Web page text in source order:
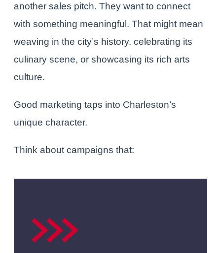
another sales pitch. They want to connect
with something meaningful. That might mean
weaving in the city’s history, celebrating its
culinary scene, or showcasing its rich arts
culture.
Good marketing taps into Charleston’s
unique character.
Think about campaigns that: